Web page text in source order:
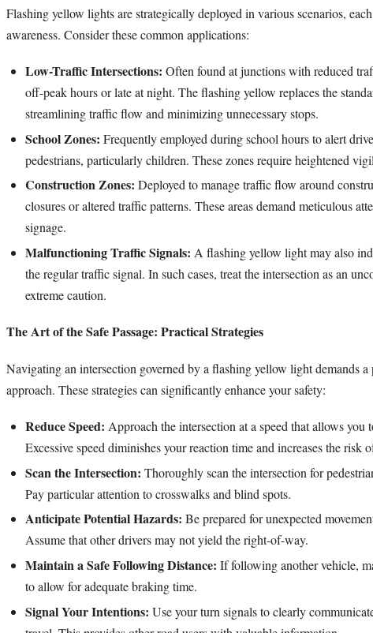
Flashing yellow lights are strategically deployed in various scenarios,
awareness. Consider these common applications:
Low-Traffic Intersections: Often found at junctions with reduced
off-peak hours or late at night. The flashing yellow replaces the
streamlining traffic flow and minimizing unnecessary stops.
School Zones: Frequently employed during school hours to alert
pedestrians, particularly children. These zones require heightened
Construction Zones: Deployed to manage traffic flow around
closures or altered traffic patterns. These areas demand meticulous
signage.
Malfunctioning Traffic Signals: A flashing yellow light may also
the regular traffic signal. In such cases, treat the intersection as an
extreme caution.
The Art of the Safe Passage: Practical Strategies
Navigating an intersection governed by a flashing yellow light demands a
approach. These strategies can significantly enhance your safety:
Reduce Speed: Approach the intersection at a speed that allows you
Excessive speed diminishes your reaction time and increases the risk
Scan the Intersection: Thoroughly scan the intersection for
Pay particular attention to crosswalks and blind spots.
Anticipate Potential Hazards: Be prepared for unexpected
Assume that other drivers may not yield the right-of-way.
Maintain a Safe Following Distance: If following another vehicle,
to allow for adequate braking time.
Signal Your Intentions: Use your turn signals to clearly